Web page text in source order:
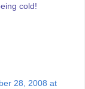
cold!
28, 2008 at